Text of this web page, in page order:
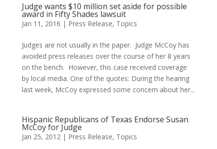
Judge wants $10 million set aside for possible
award in Fifty Shades lawsuit
Jan 11, 2016 | Press Release, Topics
Judges are not usually in the paper. Judge McCoy has
avoided press releases over the course of her 8 years
on the bench. However, this case received coverage
by local media. One of the quotes: During the hearing
last week, McCoy expressed some concern about her...
Hispanic Republicans of Texas Endorse Susan
McCoy for Judge
Jan 25, 2012| Press Release, Topics